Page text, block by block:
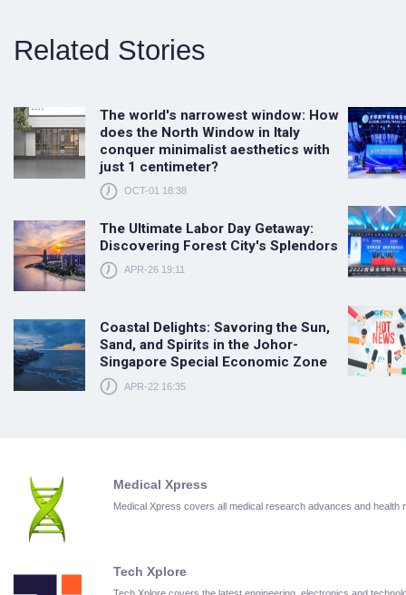
Related Stories
The world's narrowest window: How
does the North Window in Italy
conquer minimalist aesthetics with
just 1 centimeter?
OCT-01 18:38
The Ultimate Labor Day Getaway:
Discovering Forest City's Splendors
APR-26 19:11
Coastal Delights: Savoring the Sun,
Sand, and Spirits in the Johor-
Singapore Special Economic Zone
APR-22 16:35
Medical Xpress
Medical Xpress covers all medical research advances and health
Tech Xplore
Tech Xplore covers the latest engineering, electronics and